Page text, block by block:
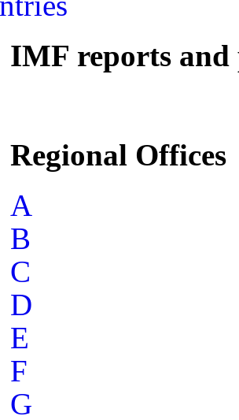
IMF reports
Regional Offices
A
B
C
D
E
F
G